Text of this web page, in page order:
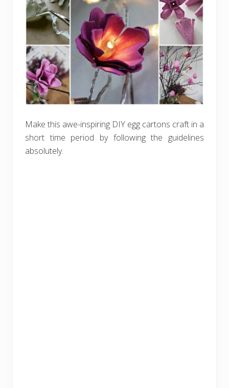
Make this awe-inspiring DIY egg cartons craft in a
short time period by following the guidelines
absolutely.